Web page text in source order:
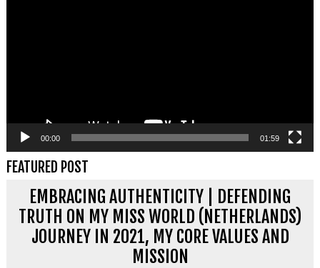
00:00 01:59
FEATURED POST
EMBRACING AUTHENTICITY | DEFENDING
TRUTH ON MY MISS WORLD (NETHERLANDS)
JOURNEY IN 2021, MY CORE VALUES AND
MISSION